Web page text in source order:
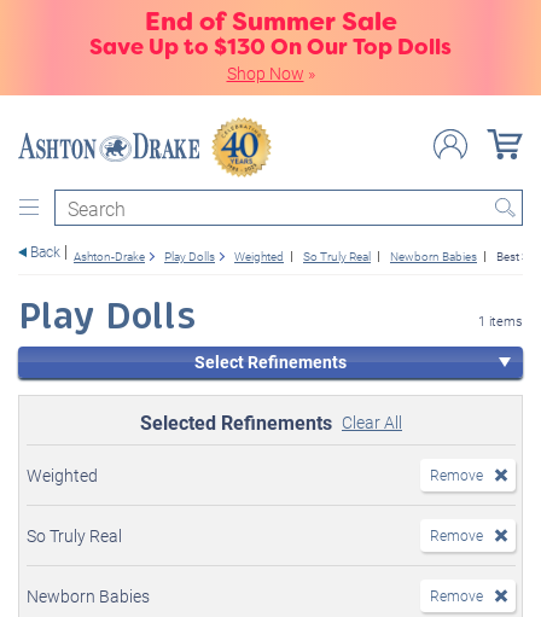
End of Summer Sale
Save Up to $130 On Our Top Dolls
Shop Now »
Search
Back Ashton-Drake Play Dolls Weighted So Truly Real Newborn Babies Best
Play Dolls 1 items
Select Refinements
Selected Refinements Clear All
Weighted Remove
So Truly Real Remove
Newborn Babies Remove